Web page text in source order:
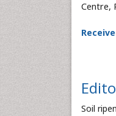
Centre,
Soil